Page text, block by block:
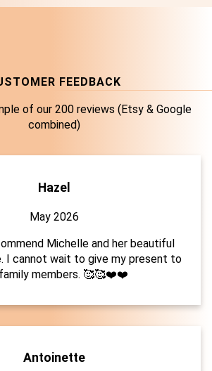
FEEDBACK
of our 200 reviews (Etsy & Google
combined)
Hazel
May 2026
Michelle and her beautiful
I cannot wait to give my present to
members. 🥰🥰❤️❤️
Antoinette